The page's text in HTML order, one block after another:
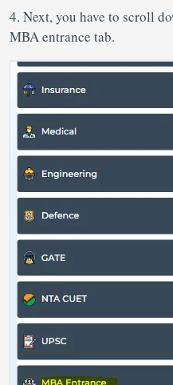
4. Next, you have to scroll
MBA entrance tab.